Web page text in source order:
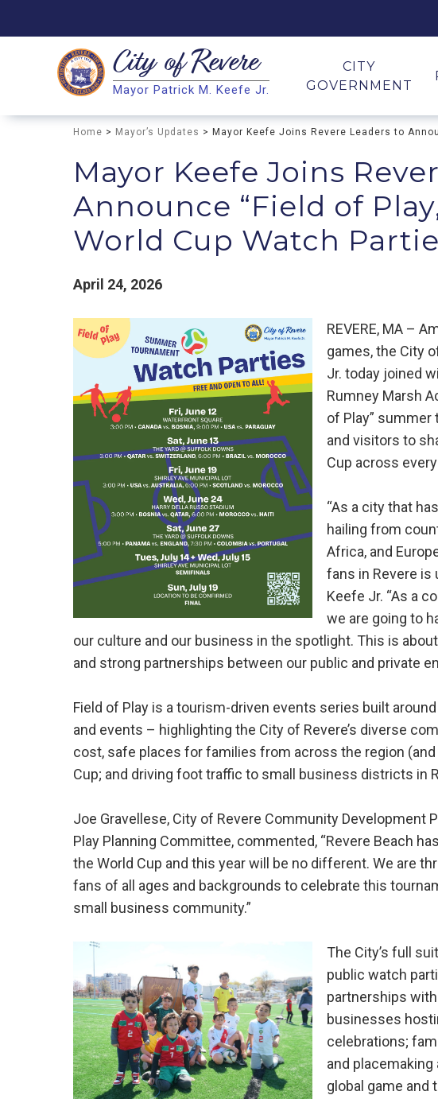
Search
Search
City ofRevere
Mayor Patrick M. Keefe Jr.
CITY
GOVERNMENT
Home > Mayor’s Updates > Mayor Keefe Joins Revere Leaders to
Mayor Keefe Joins
Announce “Field of
World Cup Watch
April 24, 2026
REVERE, MA –
games, the City
Jr. today joined
Rumney Marsh
of Play”
and visitors to
Cup across
“As a city that
hailing from
Africa, and
fans in Revere is
Keefe Jr. “As a
we are going to
our culture and our business in the spotlight. This is
and strong partnerships between our public and private
Field of Play is a tourism-driven events series built
and events – highlighting the City of Revere’s diverse
cost, safe places for families from across the region
Cup; and driving foot traffic to small business districts in
Joe Gravellese, City of Revere Community Development
Play Planning Committee, commented, “Revere Beach
the World Cup and this year will be no different. We are
fans of all ages and backgrounds to celebrate this
small business community.”
The City’s full
public watch
partnerships with
businesses
celebrations;
and
global game and